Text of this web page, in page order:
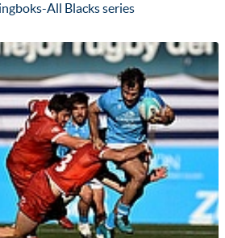
All Blacks series